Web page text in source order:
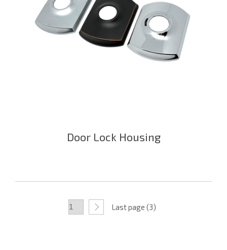
Door Lock Housing
Last page (3)